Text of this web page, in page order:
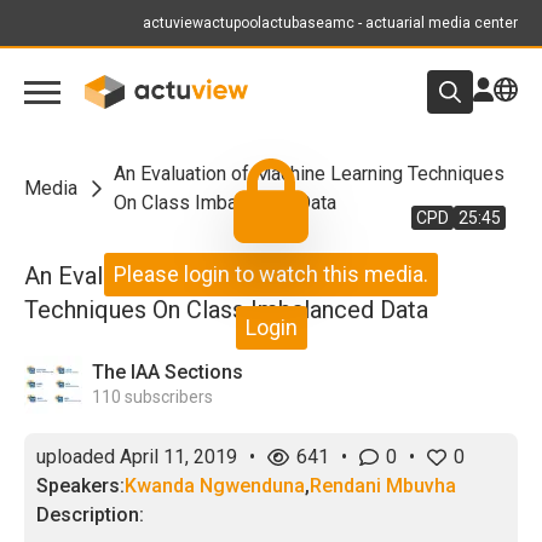
actuviewactupool actubaseamc - actuarial media center
Media
An Evaluation of Machine Learning Techniques
On Class Imbalanced Data
CPD 25:45
Please login to watch this media.
Login
An Evaluation of Machine Learning
Techniques On Class Imbalanced Data
The IAA Sections
110 subscribers
uploaded April 11, 2019 • 641 • 0 •
0
Speakers:Kwanda Ngwenduna,Rendani Mbuvha
Description: